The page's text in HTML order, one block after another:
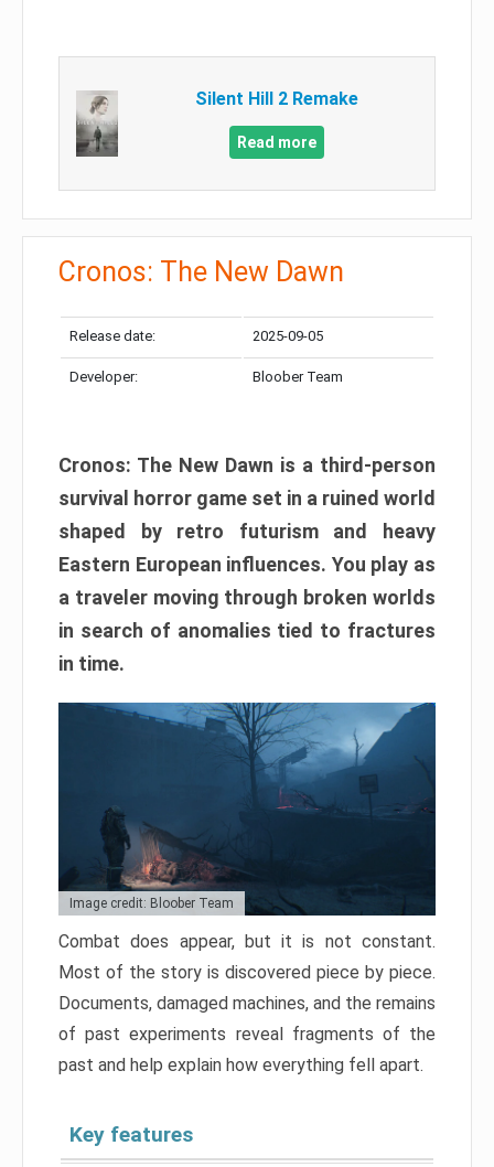
Silent Hill 2 Remake
Read more
Cronos: The New Dawn
Release date: 2025-09-05
Developer: Bloober Team
Cronos: The New Dawn is a third-person
survival horror game set in a ruined world
shaped by retro futurism and heavy
Eastern European influences. You play as
a traveler moving through broken worlds
in search of anomalies tied to fractures
in time.
Image credit: Bloober Team
Combat does appear, but it is not constant.
Most of the story is discovered piece by piece.
Documents, damaged machines, and the remains
of past experiments reveal fragments of the
past and help explain how everything fell apart.
Key features